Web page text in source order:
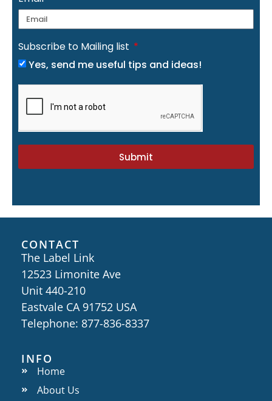
Subscribe to Mailing list
Yes, send me useful tips and ideas!
Submit
CONTACT
The Label Link
12523 Limonite Ave
Unit 440-210
Eastvale CA 91752 USA
Telephone: 877-836-8337
INFO
Home
About Us